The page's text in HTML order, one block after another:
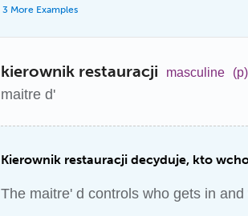
3 More Examples
kierownik restauracji masculine (p)
maitre d'
Kierownik restauracji decyduje, kto
The maitre' d controls who gets in